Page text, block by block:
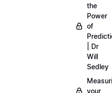
the
Power
of
| Dr
Will
Sedley
your